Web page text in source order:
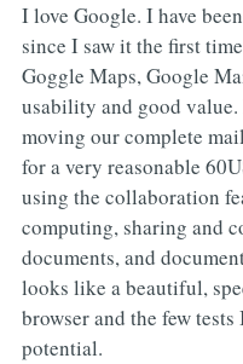
I love Google. I have
since I saw it the first
Goggle Maps, Google
usability and good
moving our complete
for a very reasonable
using the collaboration
computing, sharing and
documents, and
looks like a beautiful,
browser and the few
potential.